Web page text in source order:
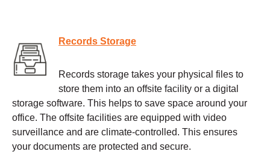
Records Storage
Records storage takes your physical files to
store them into an offsite facility or a digital
storage software. This helps to save space around your
office. The offsite facilities are equipped with video
surveillance and are climate-controlled. This ensures
your documents are protected and secure.